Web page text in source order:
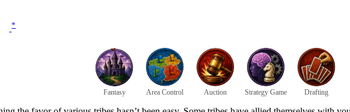
*
Fantasy Area Control Auction Strategy Game Drafting